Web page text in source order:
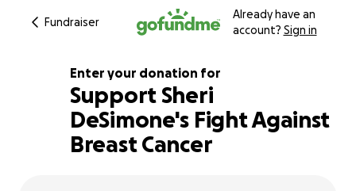
Fundraiser
Already have an
account? Sign in
108% complete
Enter your donation for
Support Sheri
DeSimone's Fight Against
Breast Cancer